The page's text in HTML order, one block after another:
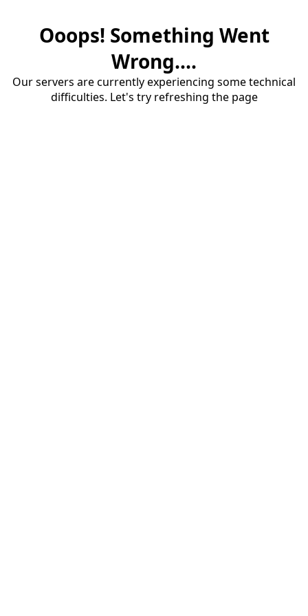
Ooops! Something Went
Wrong....
Our servers are currently experiencing some technical
difficulties. Let's try refreshing the page